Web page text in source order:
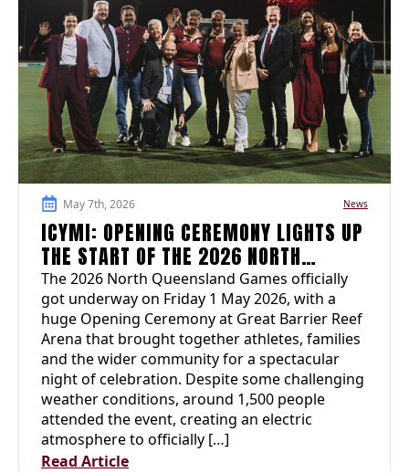
May 7th, 2026 News
ICYMI: OPENING CEREMONY LIGHTS UP
THE START OF THE 2026 NORTH
QUEENSLAND GAMES
The 2026 North Queensland Games officially
got underway on Friday 1 May 2026, with a
huge Opening Ceremony at Great Barrier Reef
Arena that brought together athletes, families
and the wider community for a spectacular
night of celebration. Despite some challenging
weather conditions, around 1,500 people
attended the event, creating an electric
atmosphere to officially […]
Read Article